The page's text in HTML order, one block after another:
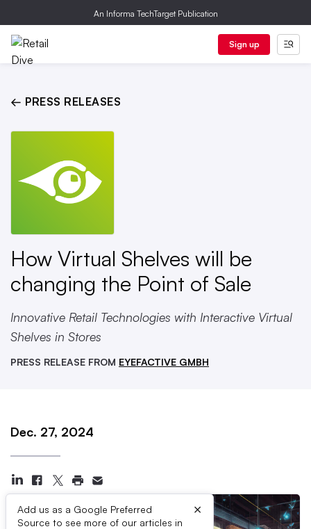
An Informa TechTarget Publication
Sign up
← PRESS RELEASES
How Virtual Shelves will be
changing the Point of Sale
Innovative Retail Technologies with Interactive Virtual
Shelves in Stores
PRESS RELEASE FROM EYEFACTIVE GMBH
Dec. 27, 2024
Add us as a Google Preferred
Source to see more of our articles in
×